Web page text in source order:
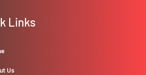
Links
Us